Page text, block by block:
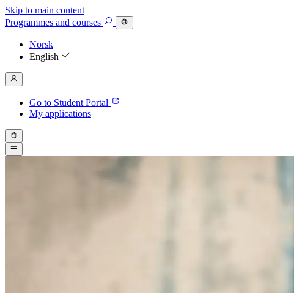
Skip to main content
Programmes and courses
Norsk
English
Go to Student Portal
My applications